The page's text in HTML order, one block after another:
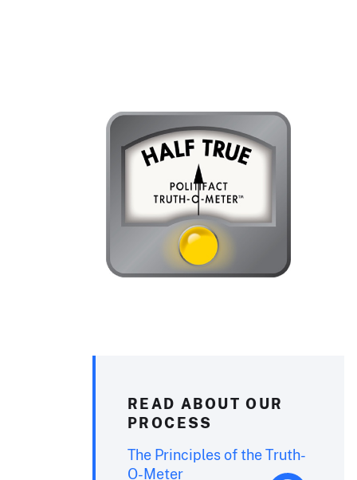
READ ABOUT OUR
PROCESS
The Principles of the Truth-
O-Meter